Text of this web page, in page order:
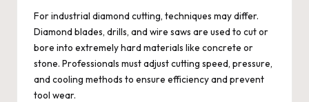
For industrial diamond cutting, techniques may differ.
Diamond blades, drills, and wire saws are used to cut or
bore into extremely hard materials like concrete or
stone. Professionals must adjust cutting speed, pressure,
and cooling methods to ensure efficiency and prevent
tool wear.